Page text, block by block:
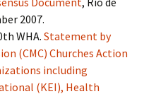
2007.
WHA. Statement by
(CMC) Churches Action
including
(KEI), Health